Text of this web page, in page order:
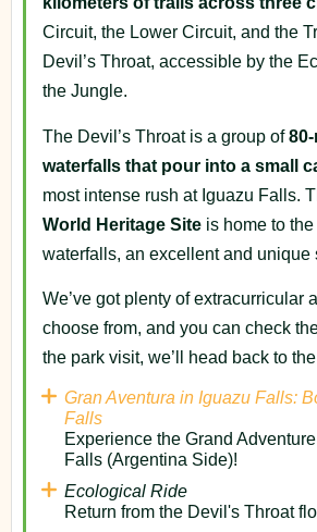
Circuit, the Lower Circuit, and the
Devil’s Throat, accessible by the
the Jungle.
The Devil’s Throat is a group of80-
waterfalls that pour into a small
most intense rush at Iguazu Falls.
World Heritage Site is home to
waterfalls, an excellent and unique
We’ve got plenty of extracurricular
choose from, and you can check
the park visit, we’ll head back to
Gran Aventura in Iguazu Falls:
Falls
Experience the Grand
Falls (Argentina Side)!
Ecological Ride
Return from the Devil's Throat